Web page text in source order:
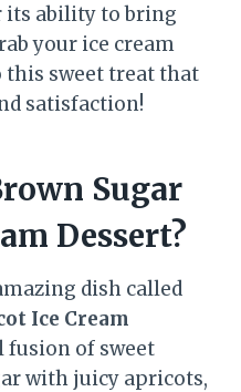
its ability to bring
your ice cream
this sweet treat that
satisfaction!
Sugar
Dessert?
dish called
Ice Cream
fusion of sweet
with juicy apricots,